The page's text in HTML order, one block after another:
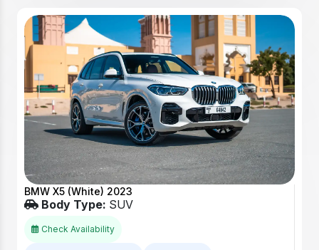
BMW X5 (White) 2023
Body Type: SUV
Check Availability